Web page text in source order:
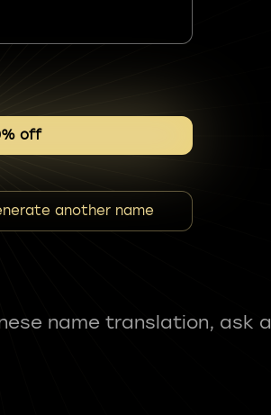
off
another name
name translation, ask a